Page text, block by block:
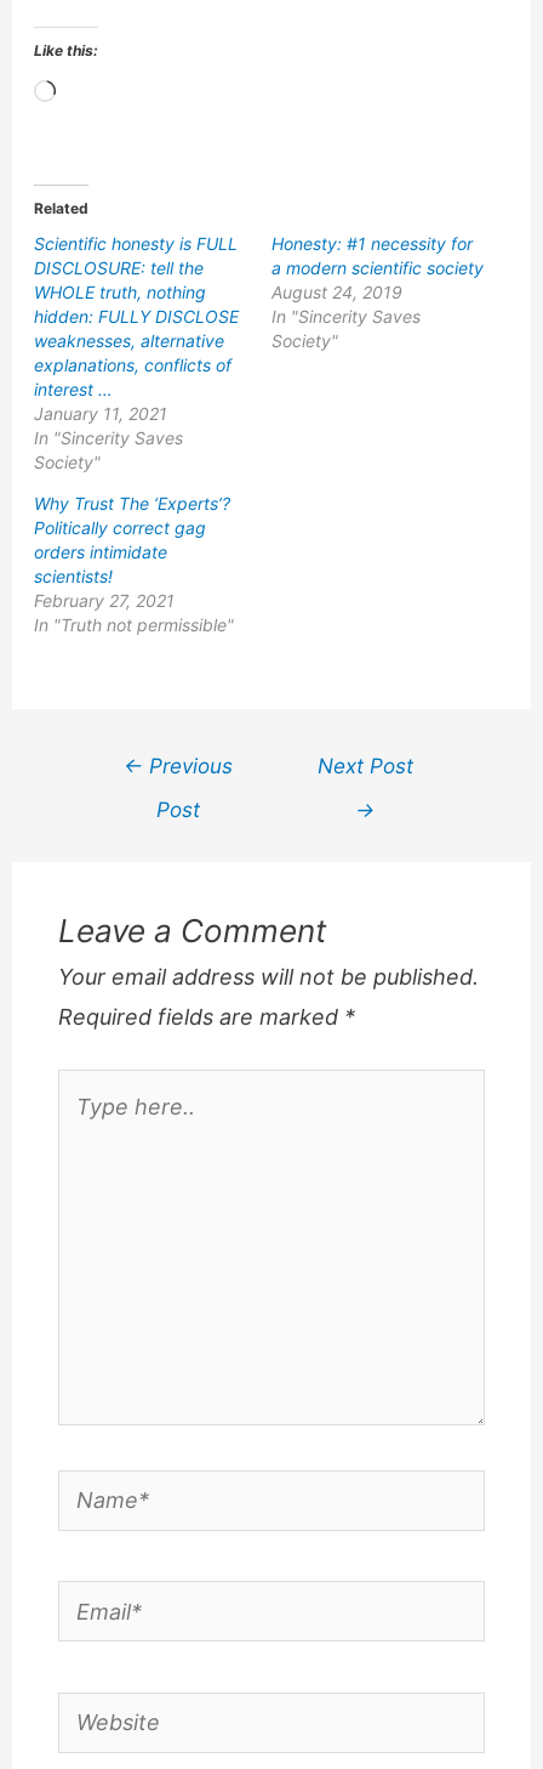
Like this:
Loading…
Related
Scientific honesty is FULL
DISCLOSURE: tell the
WHOLE truth, nothing
hidden: FULLY DISCLOSE
weaknesses, alternative
explanations, conflicts of
interest …
January 11, 2021
In "Sincerity Saves
Society"
Honesty: #1 necessity for
a modern scientific society
August 24, 2019
In "Sincerity Saves
Society"
Why Trust The ‘Experts’?
Politically correct gag
orders intimidate
scientists!
February 27, 2021
In "Truth not permissible"
Post
navigation
← Previous
Post
Next Post
→
Leave a Comment
Your email address will not be published.
Required fields are marked *
here..
Name*
Email*
Website